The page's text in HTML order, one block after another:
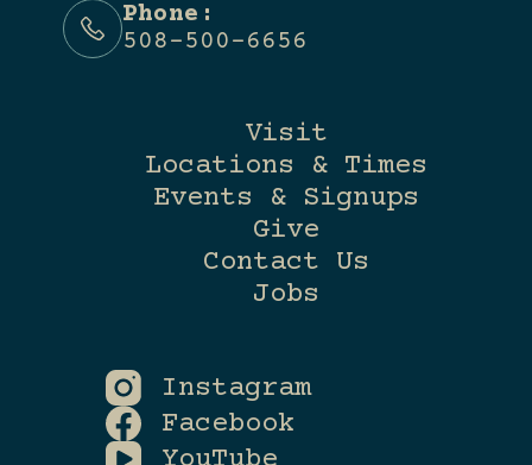
Phone:
508-500-6656
Visit
Locations & Times
Events & Signups
Give
Contact Us
Jobs
Instagram
Facebook